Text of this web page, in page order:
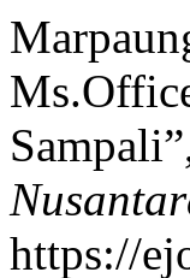
https://